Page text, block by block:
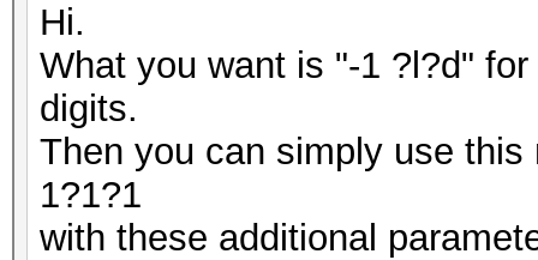
Hi.
What you want is "-1 ?l?d"
digits.
Then you can simply use
1?1?1
with these additional